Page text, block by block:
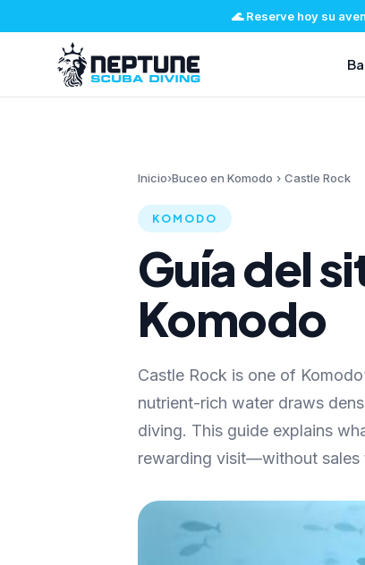
🌊Reserve hoy su
Inicio›Buceo en Komodo › Castle Rock
KOMODO
Guía del
Komodo
Castle Rock is one of
nutrient-rich water draws
diving. This guide explains
rewarding visit—without sales